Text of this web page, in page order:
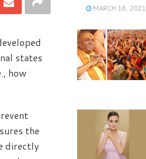
states
how
the
directly
MARCH 16, 2021